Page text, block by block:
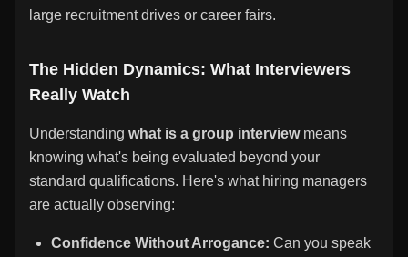
large recruitment drives or career fairs.
The Hidden Dynamics: What Interviewers
Really Watch
Understanding what is a group interviewmeans
knowing what's being evaluated beyond your
standard qualifications. Here's what hiring managers
are actually observing:
Confidence Without Arrogance: Can you speak